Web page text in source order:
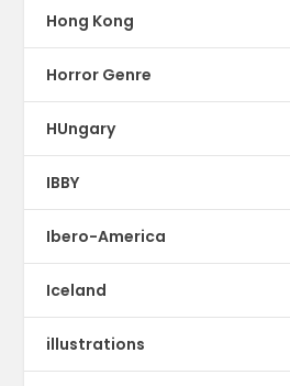
Hong Kong
Horror Genre
HUngary
IBBY
Ibero-America
Iceland
illustrations